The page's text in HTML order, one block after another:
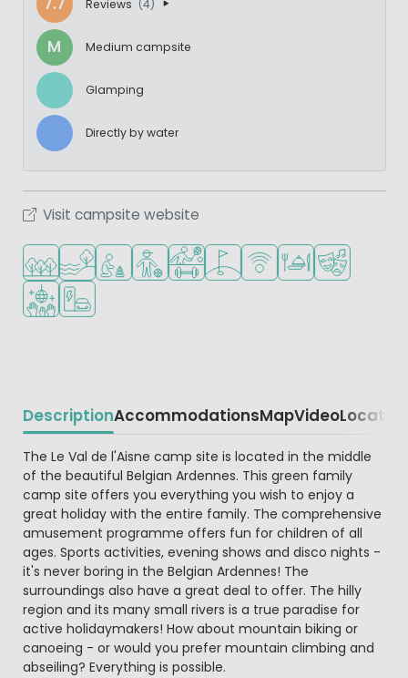
Reviews (4)
M Medium campsite
Glamping
Directly by water
Visit campsite website
Located in a wooded area
Located by the water
Recommended for small children
Recommended for teenagers
Sports facilities
Golf course nearby
WiFi available
Restaurant or
Animation
DiscoEV charging station
DescriptionAccommodationsMapVideoLocation
Beschrijving
The Le Val de l'Aisne camp site is located in the middle
of the beautiful Belgian Ardennes. This green family
camp site offers you everything you wish to enjoy a
great holiday with the entire family. The comprehensive
amusement programme offers fun for children of all
ages. Sports activities, evening shows and disco nights -
it's never boring in the Belgian Ardennes! The
surroundings also have a great deal to offer. The hilly
region and its many small rivers is a true paradise for
active holidaymakers! How about mountain biking or
canoeing - or would you prefer mountain climbing and
abseiling? Everything is possible.